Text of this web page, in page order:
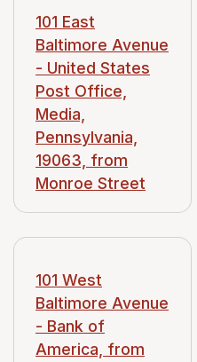
101 East
Baltimore Avenue
- United States
Post Office,
Media,
Pennsylvania,
19063, from
Monroe Street
101 West
Baltimore Avenue
- Bank of
America, from